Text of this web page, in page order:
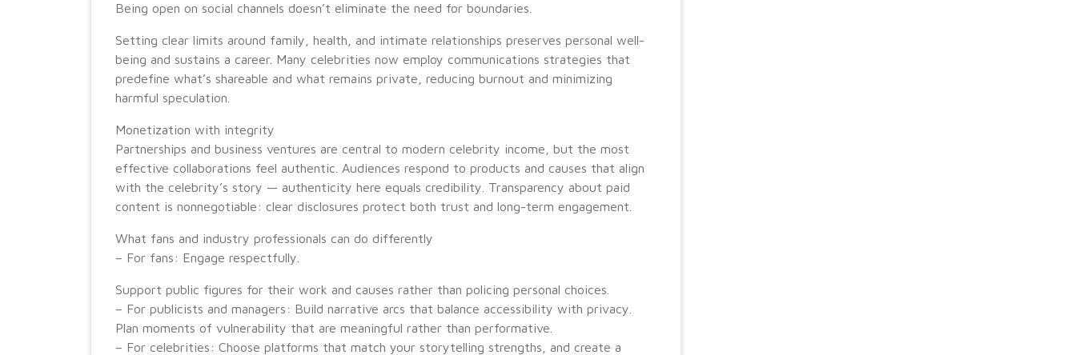
Being open on social channels doesn’t eliminate the need for boundaries.
Setting clear limits around family, health, and intimate relationships preserves personal well-
being and sustains a career. Many celebrities now employ communications strategies that
predefine what’s shareable and what remains private, reducing burnout and minimizing
harmful speculation.
Monetization with integrity
Partnerships and business ventures are central to modern celebrity income, but the most
effective collaborations feel authentic. Audiences respond to products and causes that align
with the celebrity’s story — authenticity here equals credibility. Transparency about paid
content is nonnegotiable: clear disclosures protect both trust and long-term engagement.
What fans and industry professionals can do differently
– For fans: Engage respectfully.
Support public figures for their work and causes rather than policing personal choices.
– For publicists and managers: Build narrative arcs that balance accessibility with privacy.
Plan moments of vulnerability that are meaningful rather than performative.
– For celebrities: Choose platforms that match your storytelling strengths, and create a